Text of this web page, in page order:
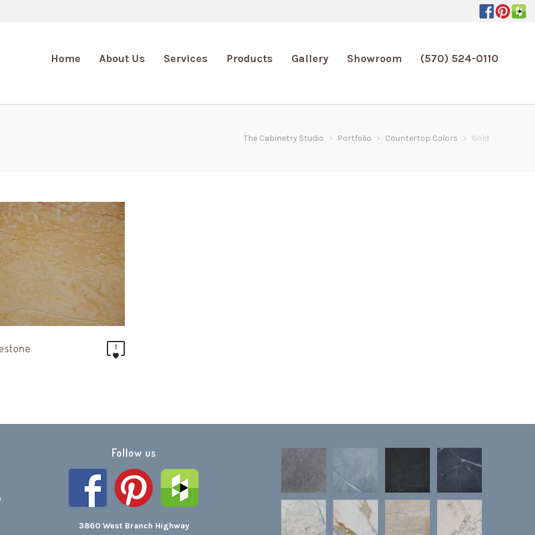
Home About Us Services Products Gallery Showroom (570) 524-0110
The Cabinetry Studio > Portfolio > Countertop Colors > Gold
1
Follow us
3860 West Branch Highway